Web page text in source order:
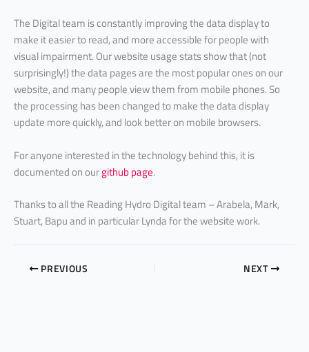
The Digital team is constantly improving the data display to
make it easier to read, and more accessible for people with
visual impairment. Our website usage stats show that (not
surprisingly!) the data pages are the most popular ones on our
website, and many people view them from mobile phones. So
the processing has been changed to make the data display
update more quickly, and look better on mobile browsers.
For anyone interested in the technology behind this, it is
documented on ourgithub page.
Thanks to all the Reading Hydro Digital team – Arabela, Mark,
Stuart, Bapu and in particular Lynda for the website work.
PREVIOUS NEXT